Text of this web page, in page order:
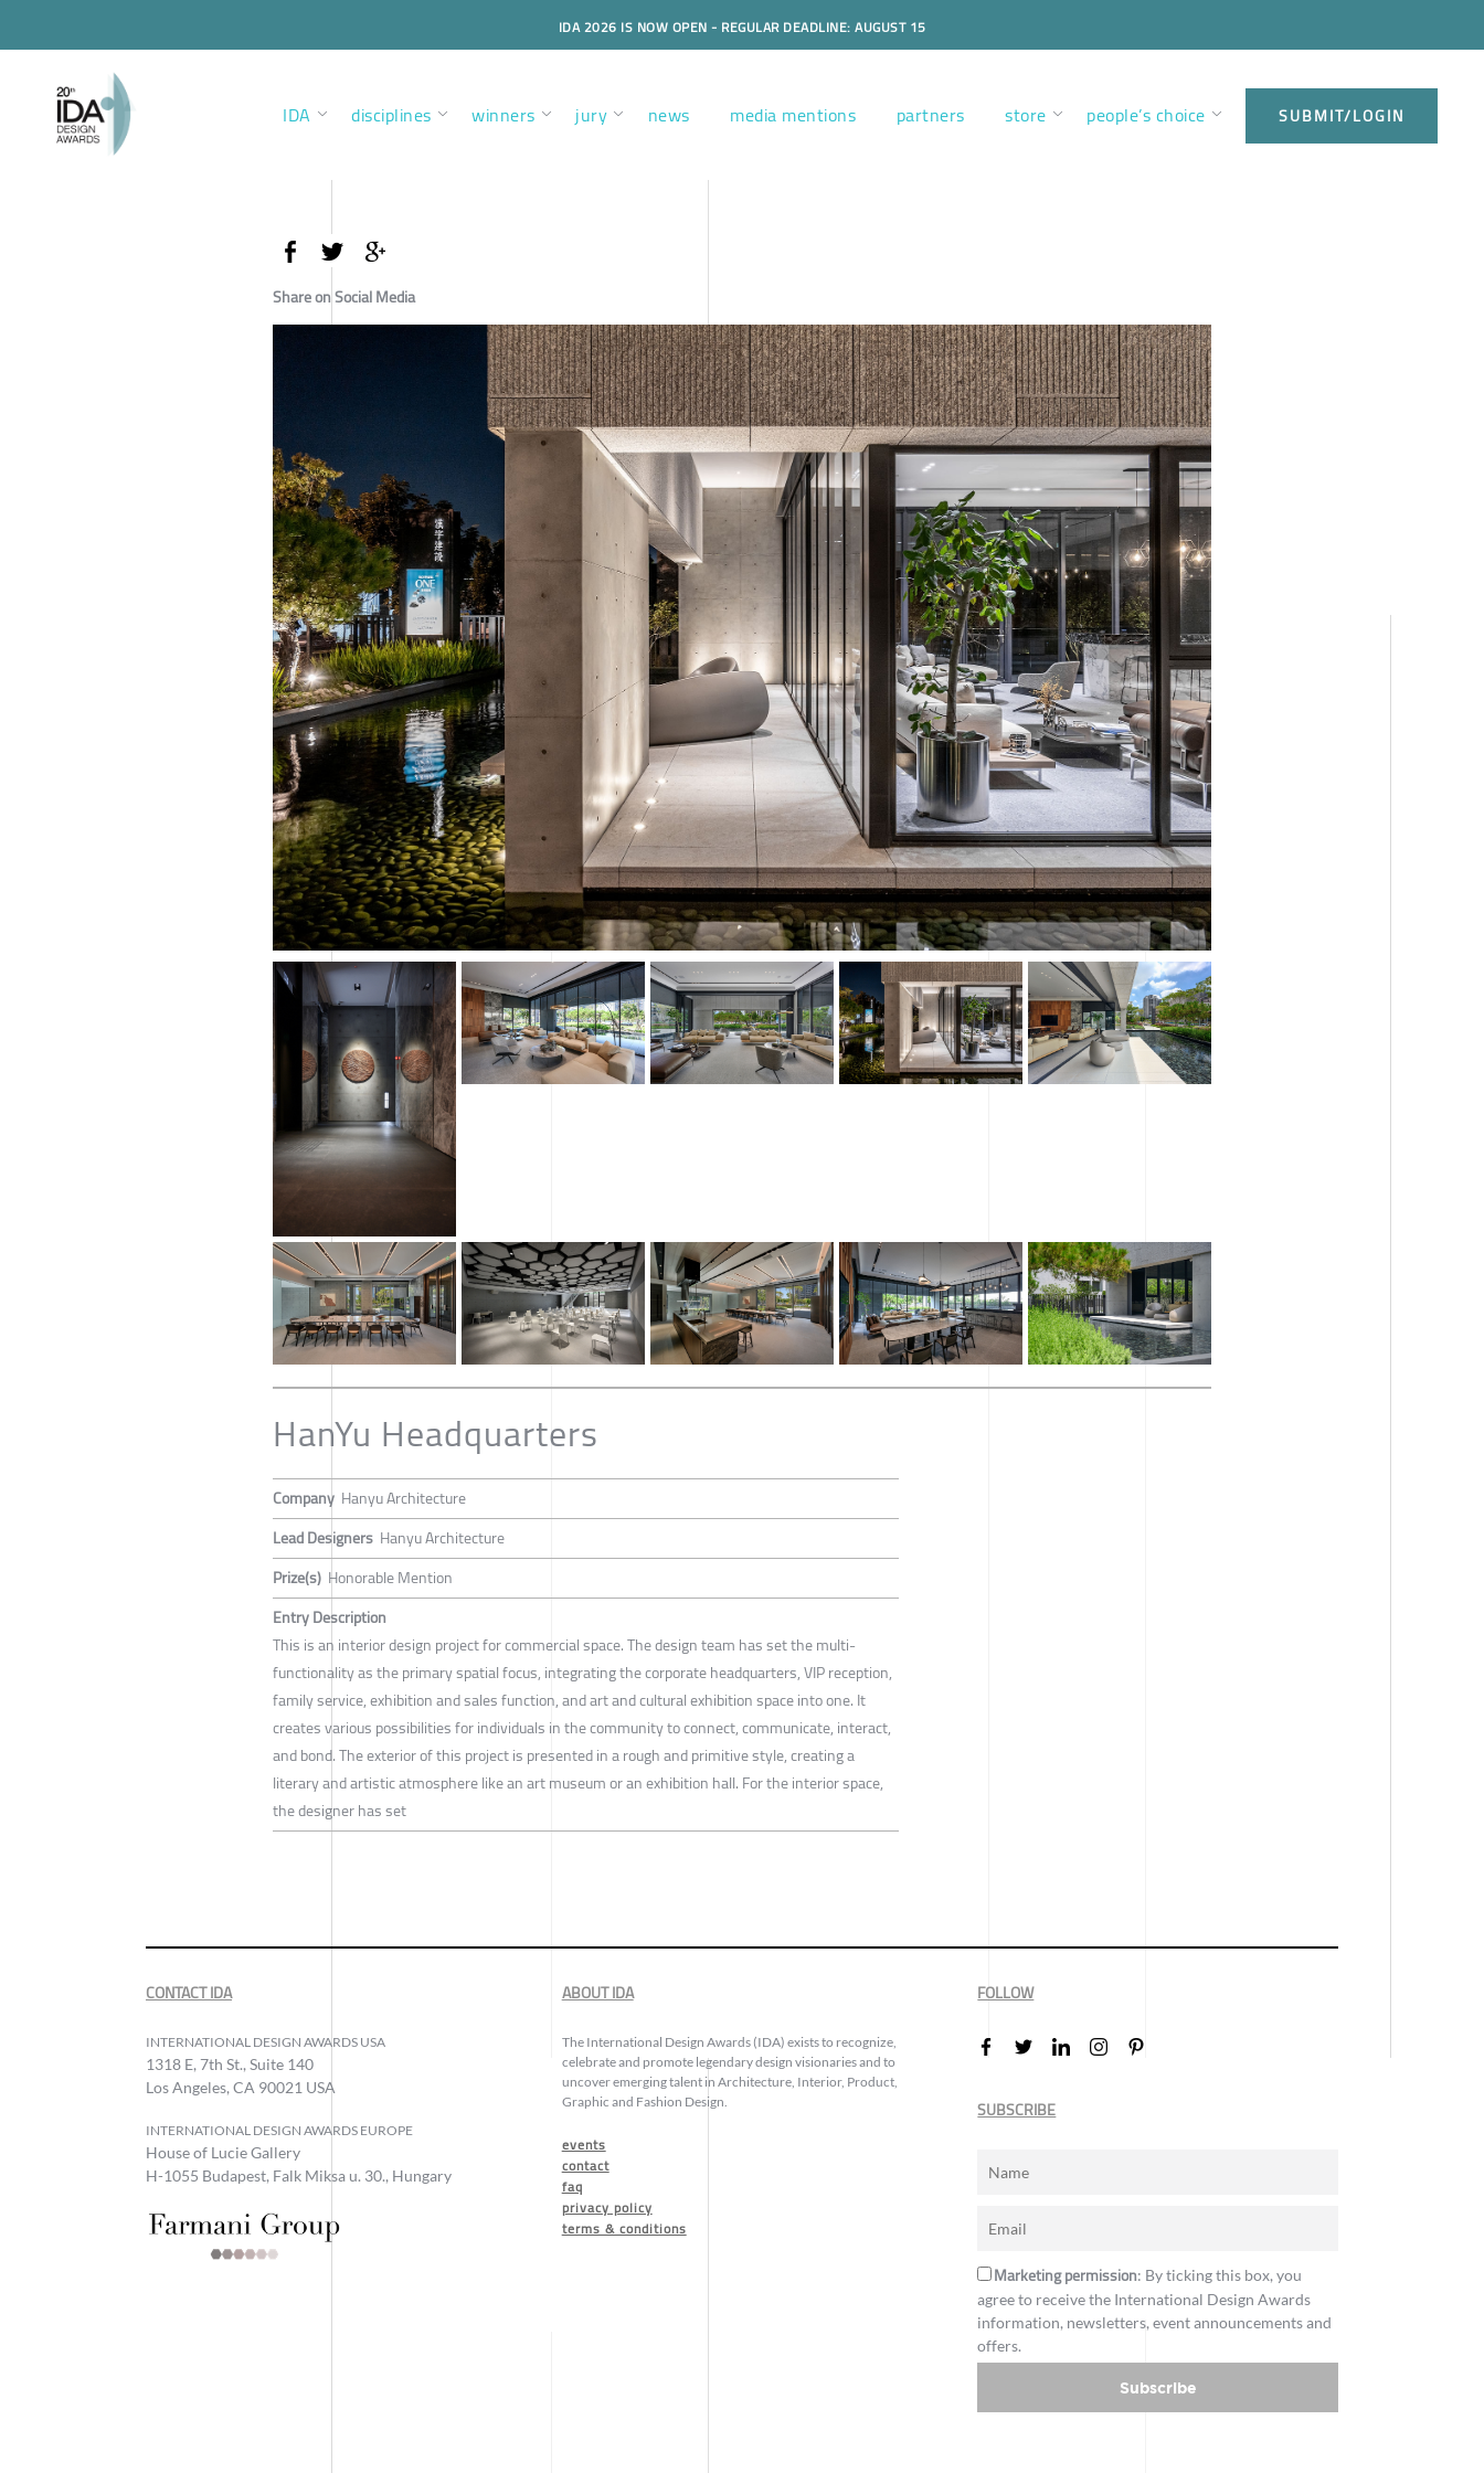
IDA 2026 IS NOW OPEN - REGULAR DEADLINE: AUGUST 15
IDA disciplines winners jury news media mentions partners store people’s choice SUBMIT/LOGIN
Share on Social Media
HanYu Headquarters
Company Hanyu Architecture
Lead Designers Hanyu Architecture
Prize(s) Honorable Mention
Entry Description
This is an interior design project for commercial space. The design team has set the multi-
functionality as the primary spatial focus, integrating the corporate headquarters, VIP reception,
family service, exhibition and sales function, and art and cultural exhibition space into one. It
creates various possibilities for individuals in the community to connect, communicate, interact,
and bond. The exterior of this project is presented in a rough and primitive style, creating a
literary and artistic atmosphere like an art museum or an exhibition hall. For the interior space,
the designer has set
CONTACT IDA
INTERNATIONAL DESIGN AWARDS USA
1318 E, 7th St., Suite 140
Los Angeles, CA 90021 USA
INTERNATIONAL DESIGN AWARDS EUROPE
House of Lucie Gallery
H-1055 Budapest, Falk Miksa u. 30., Hungary
ABOUT IDA
The International Design Awards (IDA) exists to recognize,
celebrate and promote legendary design visionaries and to
uncover emerging talent in Architecture, Interior, Product,
Graphic and Fashion Design.
events
contact
faq
privacy policy
terms & conditions
FOLLOW
SUBSCRIBE
Marketing permission: By ticking this box, you
agree to receive the International Design Awards
information, newsletters, event announcements and
offers.
Subscribe